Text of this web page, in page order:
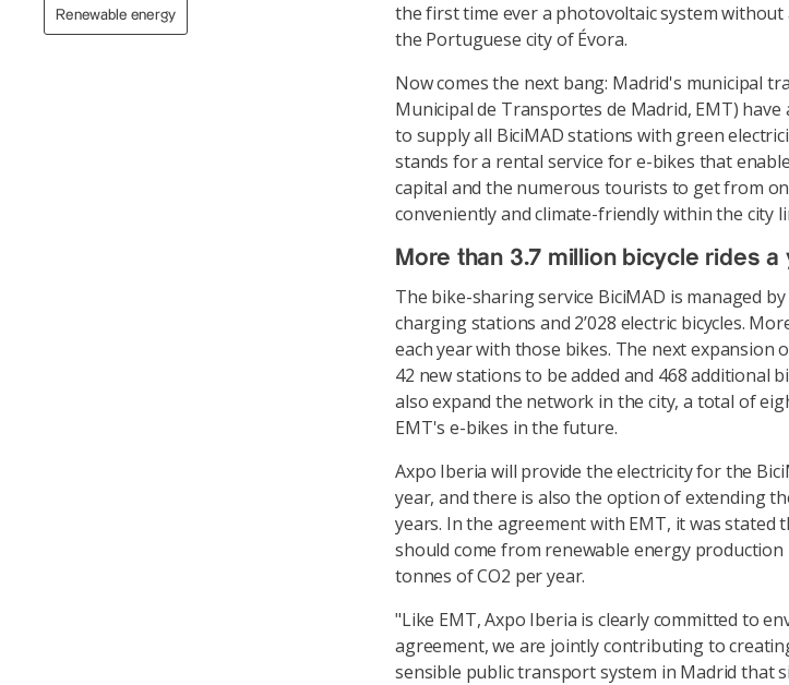
Renewable energy
the first time ever a photovoltaic system without
the Portuguese city of Évora.
Now comes the next bang: Madrid's municipal
Municipal de Transportes de Madrid, EMT)
to supply all BiciMAD stations with green
stands for a rental service for e-bikes that
capital and the numerous tourists to get from
conveniently and climate-friendly within the city
More than 3.7 million bicycle rides
The bike-sharing service BiciMAD is managed
charging stations and 2’028 electric bicycles.
each year with those bikes. The next expansion
42 new stations to be added and 468 additional
also expand the network in the city, a total of
EMT's e-bikes in the future.
Axpo Iberia will provide the electricity for the
year, and there is also the option of extending
years. In the agreement with EMT, it was stated
should come from renewable energy
tonnes of CO2 per year.
"Like EMT, Axpo Iberia is clearly committed to
agreement, we are jointly contributing to
sensible public transport system in Madrid that